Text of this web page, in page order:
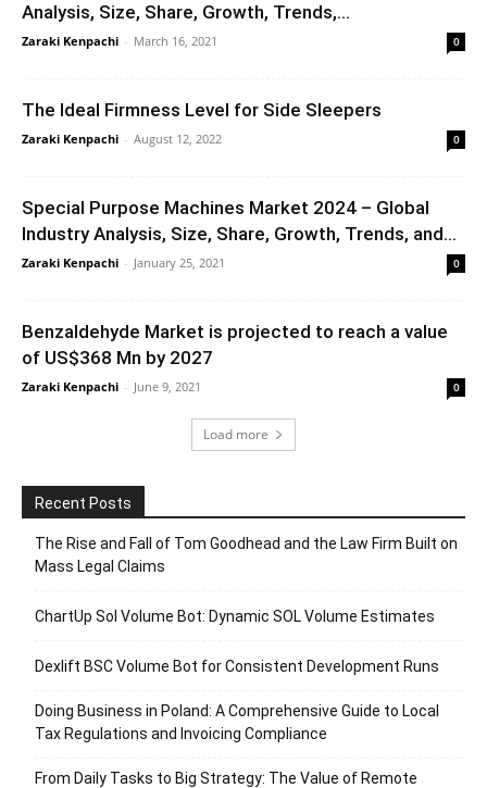
Analysis, Size, Share, Growth, Trends,...
Zaraki Kenpachi - March 16, 2021 0
The Ideal Firmness Level for Side Sleepers
Zaraki Kenpachi - August 12, 2022 0
Special Purpose Machines Market 2024 – Global
Industry Analysis, Size, Share, Growth, Trends, and...
Zaraki Kenpachi - January 25, 2021 0
Benzaldehyde Market is projected to reach a value
of US$368 Mn by 2027
Zaraki Kenpachi - June 9, 2021 0
Load more
Recent Posts
The Rise and Fall of Tom Goodhead and the Law Firm Built on
Mass Legal Claims
ChartUp Sol Volume Bot: Dynamic SOL Volume Estimates
Dexlift BSC Volume Bot for Consistent Development Runs
Doing Business in Poland: A Comprehensive Guide to Local
Tax Regulations and Invoicing Compliance
From Daily Tasks to Big Strategy: The Value of Remote